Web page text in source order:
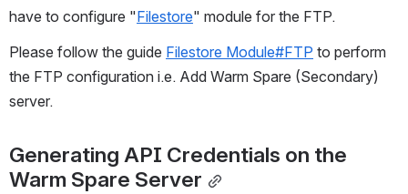
have to configure "Filestore" module for the FTP.
Please follow the guide Filestore Module#FTP to perform
the FTP configuration i.e. Add Warm Spare (Secondary)
server.
Generating API Credentials on the
Warm Spare Server